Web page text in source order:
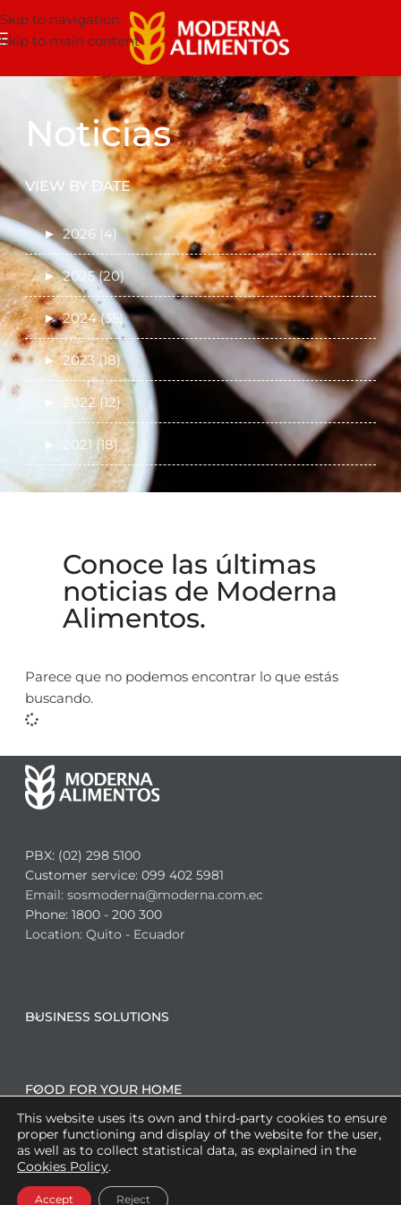
Skip to navigation
Skip to main content
Noticias
VIEW BY DATE
► 2026 (4)
► 2025 (20)
► 2024 (35)
► 2023 (18)
2022 (12)
► 2021 (18)
Conoce las últimas
noticias de Moderna
Alimentos.
Parece que no podemos encontrar lo que estás
buscando.
PBX: (02) 298 5100
Customer service: 099 402 5981
Email: sosmoderna@moderna.com.ec
Phone: 1800 - 200 300
Location: Quito - Ecuador
BUSINESS SOLUTIONS
FOOD FOR YOUR HOME
CO-MANUFACTURING SOLUTIONS
This website uses its own and third-party cookies to ensure
proper functioning and display of the website for the user,
as well as to collect statistical data, as explained in the
Cookies Policy.
Accept Reject